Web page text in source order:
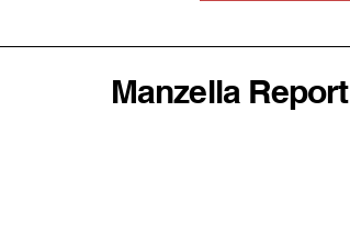
Manzella Report